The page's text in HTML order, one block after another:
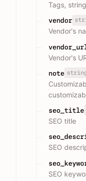
Tags,
vendor
Vendor's
Vendor's
note
seo_title
SEO title
SEO
SEO